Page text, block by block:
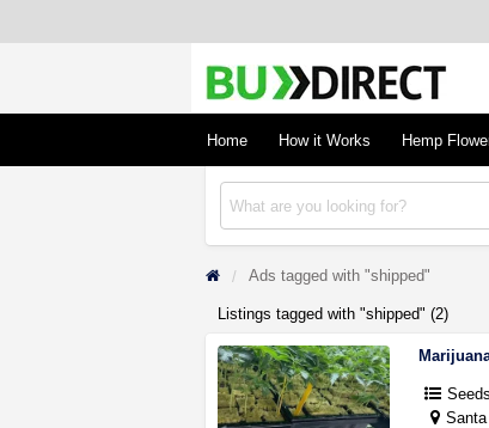
Concentrates
Buy Hemp Online, CBD/THCA Oil,
Home
How it Works Hemp
Ads tagged with "shipped"
Listings tagged with "shipped" (2)
Seeds